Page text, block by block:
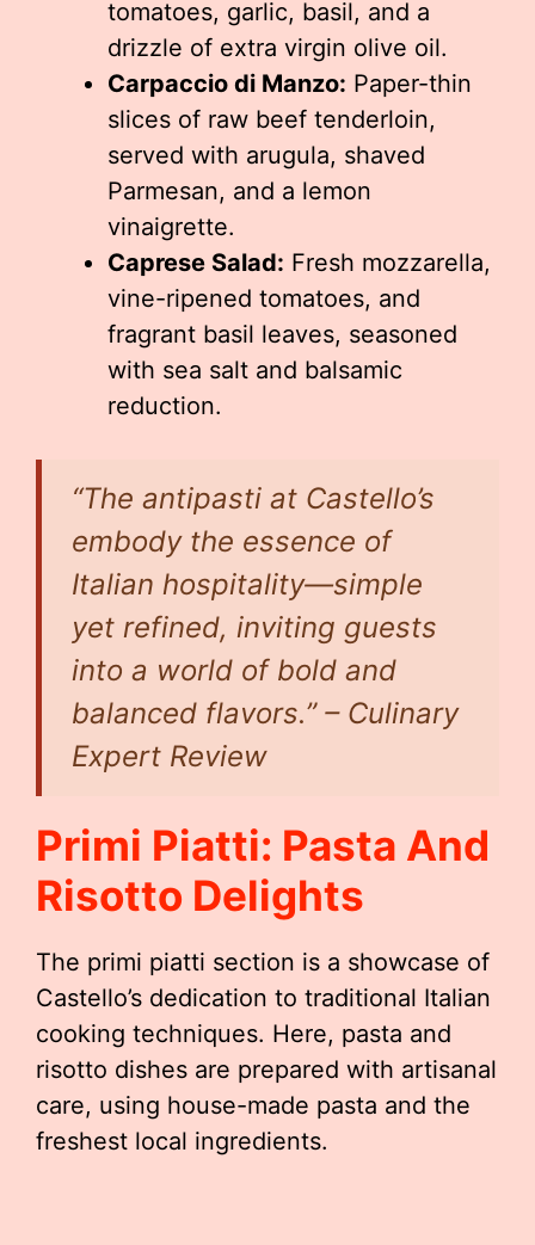
tomatoes, garlic, basil, and a
drizzle of extra virgin olive oil.
Carpaccio di Manzo: Paper-thin
slices of raw beef tenderloin,
served with arugula, shaved
Parmesan, and a lemon
vinaigrette.
Caprese Salad: Fresh mozzarella,
vine-ripened tomatoes, and
fragrant basil leaves, seasoned
with sea salt and balsamic
reduction.
“The antipasti at Castello’s
embody the essence of
Italian hospitality—simple
yet refined, inviting guests
into a world of bold and
balanced flavors.” – Culinary
Expert Review
Primi Piatti: Pasta And
Risotto Delights
The primi piatti section is a showcase of
Castello’s dedication to traditional Italian
cooking techniques. Here, pasta and
risotto dishes are prepared with artisanal
care, using house-made pasta and the
freshest local ingredients.